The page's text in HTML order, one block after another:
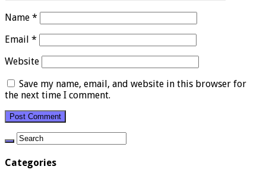
Name *
Email *
Website
Save my name, email, and website in this browser for
the next time I comment.
Categories